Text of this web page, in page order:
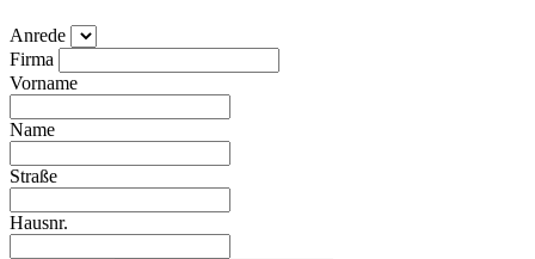
Anrede
Firma
Vorname
Name
Straße
Hausnr.